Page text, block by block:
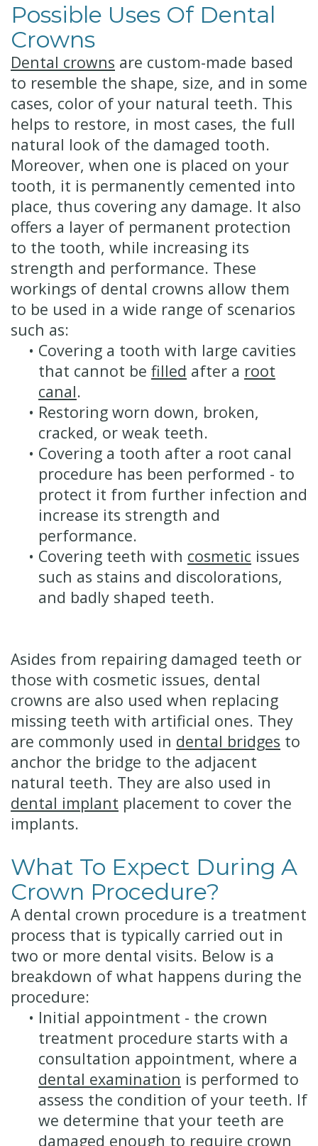
Possible Uses Of Dental
Crowns
Dental crowns are custom-made based
to resemble the shape, size, and in some
cases, color of your natural teeth. This
helps to restore, in most cases, the full
natural look of the damaged tooth.
Moreover, when one is placed on your
tooth, it is permanently cemented into
place, thus covering any damage. It also
offers a layer of permanent protection
to the tooth, while increasing its
strength and performance. These
workings of dental crowns allow them
to be used in a wide range of scenarios
such as:
• Covering a tooth with large cavities
that cannot be filled after a root
canal.
• Restoring worn down, broken,
cracked, or weak teeth.
• Covering a tooth after a root canal
procedure has been performed - to
protect it from further infection and
increase its strength and
performance.
• Covering teeth with cosmetic issues
such as stains and discolorations,
and badly shaped teeth.
Asides from repairing damaged teeth or
those with cosmetic issues, dental
crowns are also used when replacing
missing teeth with artificial ones. They
are commonly used in dental bridges to
anchor the bridge to the adjacent
natural teeth. They are also used in
dental implant placement to cover the
implants.
What To Expect During A
Crown Procedure?
A dental crown procedure is a treatment
process that is typically carried out in
two or more dental visits. Below is a
breakdown of what happens during the
procedure:
• Initial appointment - the crown
treatment procedure starts with a
consultation appointment, where a
dental examination is performed to
assess the condition of your teeth. If
we determine that your teeth are
damaged enough to require crown